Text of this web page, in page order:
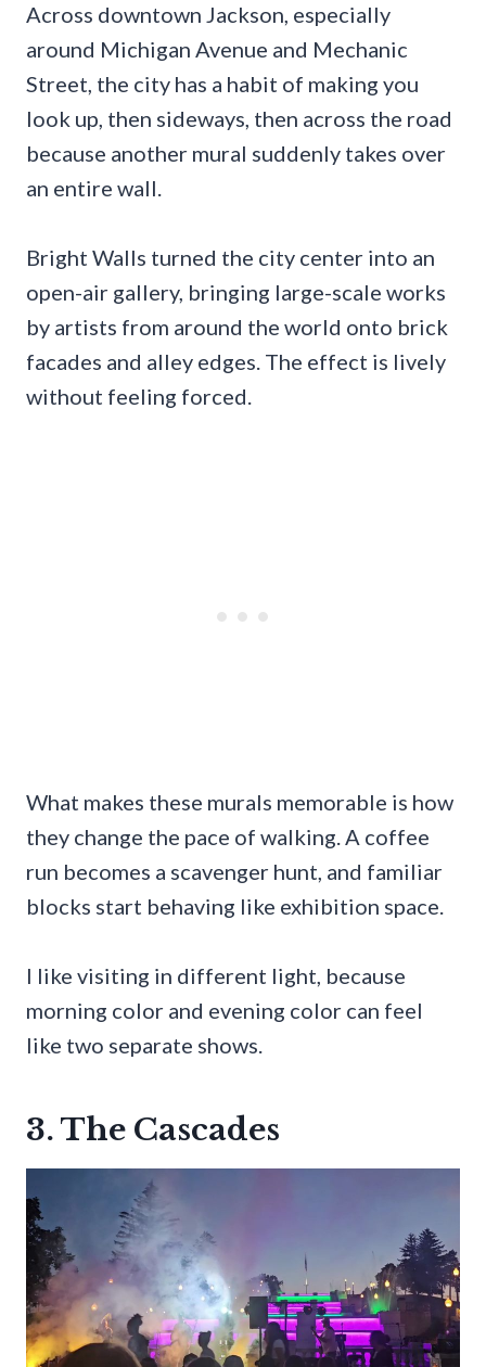
Across downtown Jackson, especially
around Michigan Avenue and Mechanic
Street, the city has a habit of making you
look up, then sideways, then across the road
because another mural suddenly takes over
an entire wall.
Bright Walls turned the city center into an
open-air gallery, bringing large-scale works
by artists from around the world onto brick
facades and alley edges. The effect is lively
without feeling forced.
What makes these murals memorable is how
they change the pace of walking. A coffee
run becomes a scavenger hunt, and familiar
blocks start behaving like exhibition space.
I like visiting in different light, because
morning color and evening color can feel
like two separate shows.
3. The Cascades